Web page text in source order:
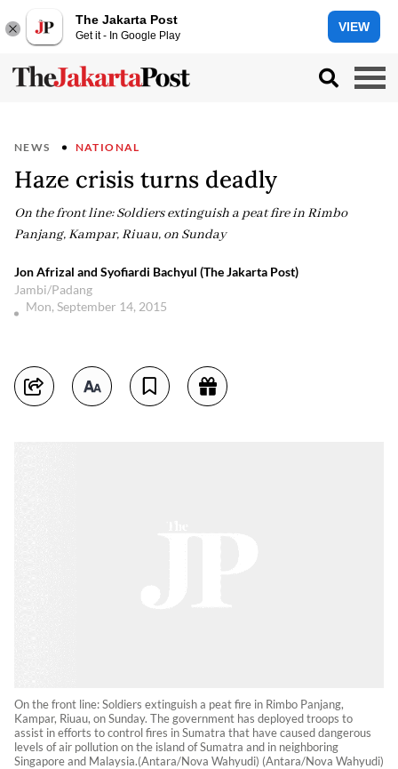
The Jakarta Post
Get it - In Google Play
VIEW
NEWS NATIONAL
Haze crisis turns deadly
On the front line: Soldiers extinguish a peat fire in Rimbo
Panjang, Kampar, Riuau, on Sunday
Jon Afrizal and Syofiardi Bachyul (The Jakarta Post)
Jambi/Padang
Mon, September 14, 2015
On the front line: Soldiers extinguish a peat fire in Rimbo Panjang,
Kampar, Riuau, on Sunday. The government has deployed troops to
assist in efforts to control fires in Sumatra that have caused dangerous
levels of air pollution on the island of Sumatra and in neighboring
Singapore and Malaysia.(Antara/Nova Wahyudi) (Antara/Nova Wahyudi)